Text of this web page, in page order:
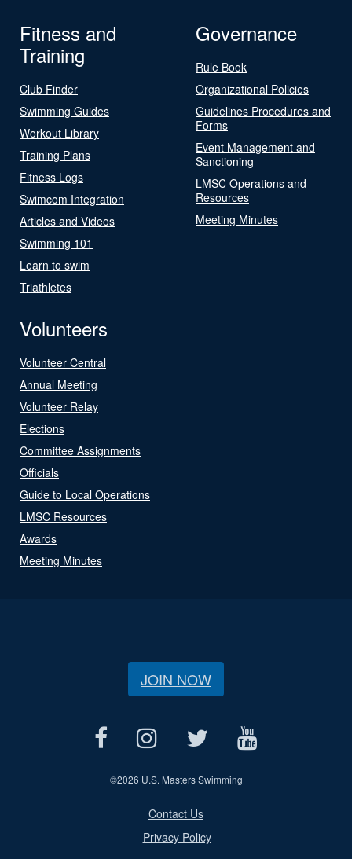
Fitness and
Training
Club Finder
Swimming Guides
Workout Library
Training Plans
Fitness Logs
Swimcom Integration
Articles and Videos
Swimming 101
Learn to swim
Triathletes
Governance
Rule Book
Organizational Policies
Guidelines Procedures and
Forms
Event Management and
Sanctioning
LMSC Operations and
Resources
Meeting Minutes
Volunteers
Volunteer Central
Annual Meeting
Volunteer Relay
Elections
Committee Assignments
Officials
Guide to Local Operations
LMSC Resources
Awards
Meeting Minutes
JOIN NOW
©2026 U.S. Masters Swimming
Contact Us
Privacy Policy